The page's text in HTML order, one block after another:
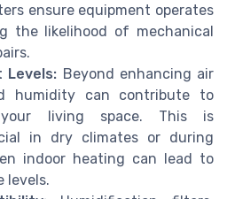
ensure equipment operates
the likelihood of mechanical
Levels: Beyond enhancing air
humidity can contribute to
living space. This is
in dry climates or during
indoor heating can lead to
levels.